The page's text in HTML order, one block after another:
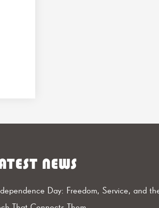
NEWS
Day: Freedom, Service, and